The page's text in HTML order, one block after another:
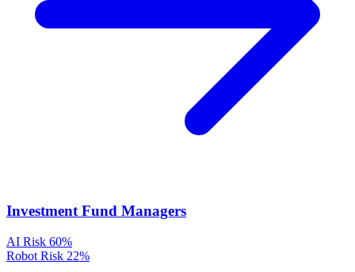
Investment Fund Managers
AI Risk 60%
Robot Risk 22%